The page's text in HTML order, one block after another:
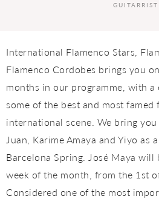
GUITARRIST
International Flamenco Stars,
Flamenco Cordobes brings you
months in our programme, with
some of the best and most
international scene. We bring
Juan, Karime Amaya and Yiyo as
Barcelona Spring. José Maya
week of the month, from the 1st
Considered one of the most